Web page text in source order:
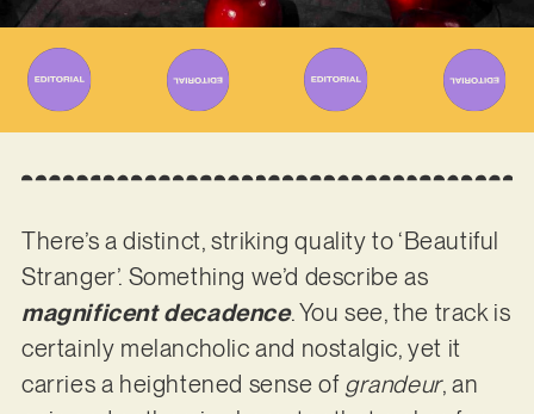
There’s a distinct, striking quality to ‘Beautiful
Stranger’. Something we’d describe as
magnificent decadence. You see, the track is
certainly melancholic and nostalgic, yet it
carries a heightened sense of grandeur, an